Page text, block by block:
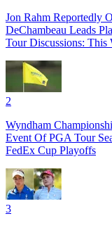
Jon Rahm Reportedly
DeChambeau Leads
Tour Discussions: This
2
Wyndham
Event Of PGA Tour
FedEx Cup Playoffs
3